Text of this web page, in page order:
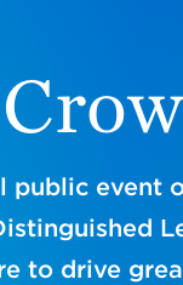
public event
to drive